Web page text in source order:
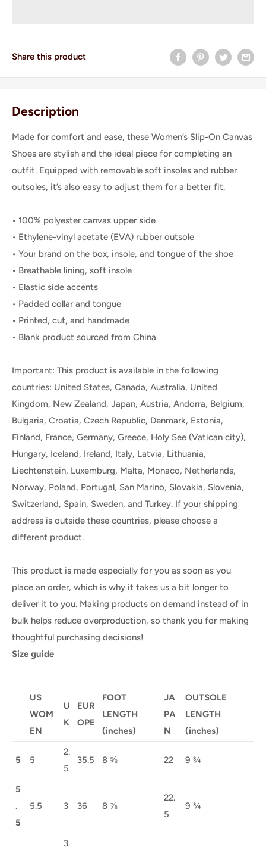
Share this product
Description
Made for comfort and ease, these Women’s Slip-On Canvas
Shoes are stylish and the ideal piece for completing an
outfit. Equipped with removable soft insoles and rubber
outsoles, it’s also easy to adjust them for a better fit.
• 100% polyester canvas upper side
• Ethylene-vinyl acetate (EVA) rubber outsole
• Your brand on the box, insole, and tongue of the shoe
• Breathable lining, soft insole
• Elastic side accents
• Padded collar and tongue
• Printed, cut, and handmade
• Blank product sourced from China
Important: This product is available in the following
countries: United States, Canada, Australia, United
Kingdom, New Zealand, Japan, Austria, Andorra, Belgium,
Bulgaria, Croatia, Czech Republic, Denmark, Estonia,
Finland, France, Germany, Greece, Holy See (Vatican city),
Hungary, Iceland, Ireland, Italy, Latvia, Lithuania,
Liechtenstein, Luxemburg, Malta, Monaco, Netherlands,
Norway, Poland, Portugal, San Marino, Slovakia, Slovenia,
Switzerland, Spain, Sweden, and Turkey. If your shipping
address is outside these countries, please choose a
different product.
This product is made especially for you as soon as you
place an order, which is why it takes us a bit longer to
deliver it to you. Making products on demand instead of in
bulk helps reduce overproduction, so thank you for making
thoughtful purchasing decisions!
Size guide
US
WOM
EN
U
K
EUR
OPE
FOOT
LENGTH
(inches)
JA
PA
N
OUTSOLE
LENGTH
(inches)
5 5
2.
5
35.5 8 ⅝ 22 9 ¾
5
.
5
5.5 3 36 8 ⅞
22.
5
9 ¾
3.